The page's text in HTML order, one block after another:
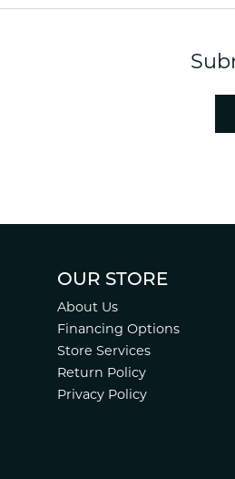
OUR STORE
About Us
Financing Options
Store Services
Return Policy
Privacy Policy